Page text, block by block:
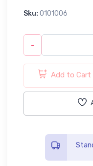
Sku: 0101006
-
Add to Cart